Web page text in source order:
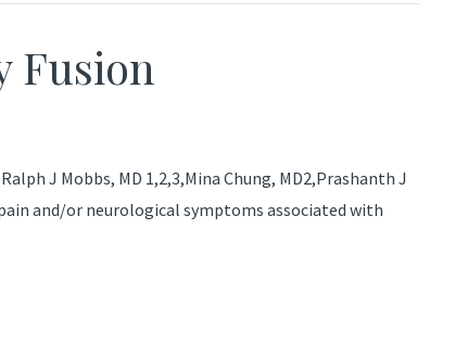
Fusion
J Mobbs, MD 1,2,3,Mina Chung, MD2,Prashanth J
and/or neurological symptoms associated with